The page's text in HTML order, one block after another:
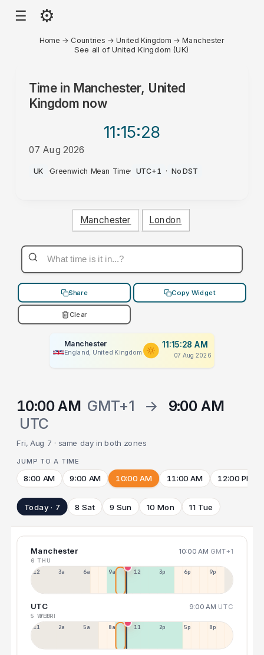
☰ ⚙
Home → Countries →United Kingdom →Manchester
See all of United Kingdom (UK)
Time in Manchester, United
Kingdom now
11:15:28
07 Aug 2026
AM
UK ·Greenwich Mean Time· UTC+1 · No DST
Manchester London
Share Copy Widget
Clear
Manchester
England, United Kingdom
11:15:28 AM
07 Aug 2026
10:00 AM GMT+1 →
9:00 AM
UTC
Fri, Aug 7 · same day in both zones
JUMP TO A TIME
8:00 AM 9:00 AM 10:00 AM 11:00 AM 12:00 PM
Today · 7 8 Sat 9 Sun 10 Mon 11 Tue
Manchester 10:00 AM GMT+1
6 THU
12a 3a 6a 9a 12p 3p 6p 9p
UTC 9:00 AM UTC
5 WED
7 FRI
11p 2a 5a 8a 11a 2p 5p 8p